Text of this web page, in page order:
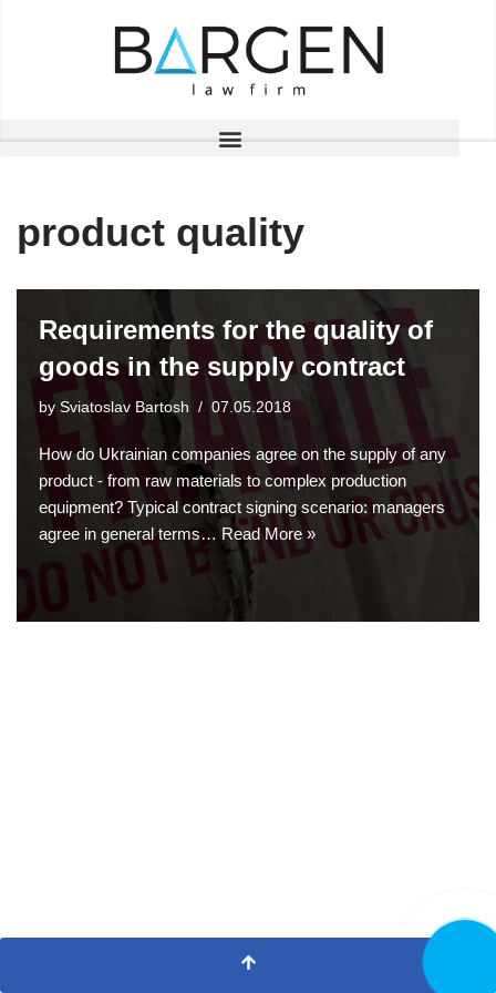
product quality
Requirements for the quality of
goods in the supply contract
by Sviatoslav Bartosh 07.05.2018
How do Ukrainian companies agree on the supply of any
product - from raw materials to complex production
equipment? Typical contract signing scenario: managers
agree in general terms…Read More »
CALL